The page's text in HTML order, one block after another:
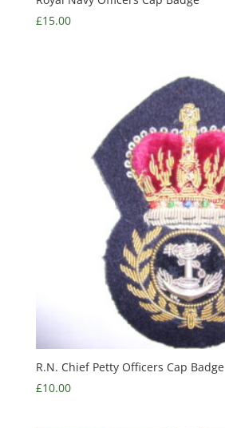
£15.00
R.N. Chief Petty Officers Cap Badge
£10.00